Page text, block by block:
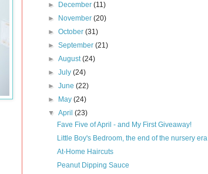
►
December(11)
►
November(20)
►October(31)
►September(21)
►August(24)
►July(24)
►June(22)
►
May(24)
▼April(23)
Fave Five of April - and My First Giveaway!
Little Boy's Bedroom, the end of the nursery era
At-Home Haircuts
Peanut Dipping Sauce